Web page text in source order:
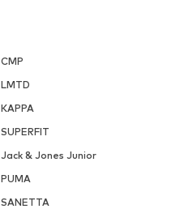
CMP
LMTD
KAPPA
SUPERFIT
Jack & Jones Junior
PUMA
SANETTA